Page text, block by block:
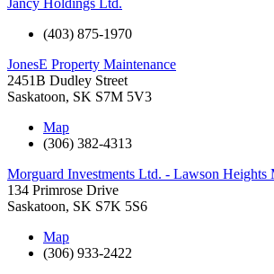
(403) 875-1970
JonesE Property Maintenance
2451B Dudley Street
Saskatoon, SK S7M 5V3
Map
(306) 382-4313
Morguard Investments Ltd. - Lawson Heights
134 Primrose Drive
Saskatoon, SK S7K 5S6
Map
(306) 933-2422